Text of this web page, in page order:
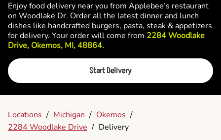
Enjoy food delivery near you from Applebee’s restaurant
on Woodlake Dr. Order all the latest dinner and lunch
dishes like handcrafted burgers, pasta, steak & appetizers
for delivery. Your order will come from 2284 Woodlake
Drive, Okemos, MI, 48864.
Start Delivery
Locations / Michigan / Okemos /
2284 Woodlake Drive / Delivery